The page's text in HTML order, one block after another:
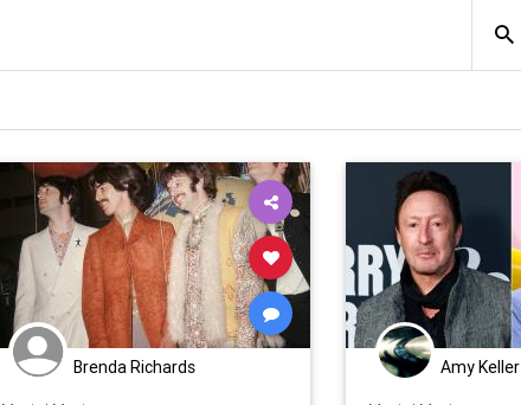
Brenda Richards Amy Keller